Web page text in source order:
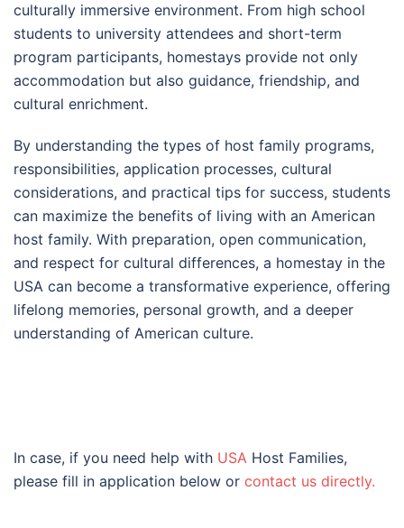
culturally immersive environment. From high school
students to university attendees and short-term
program participants, homestays provide not only
accommodation but also guidance, friendship, and
cultural enrichment.
By understanding the types of host family programs,
responsibilities, application processes, cultural
considerations, and practical tips for success, students
can maximize the benefits of living with an American
host family. With preparation, open communication,
and respect for cultural differences, a homestay in the
USA can become a transformative experience, offering
lifelong memories, personal growth, and a deeper
understanding of American culture.
In case, if you need help with USA Host Families,
please fill in application below or contact us directly.